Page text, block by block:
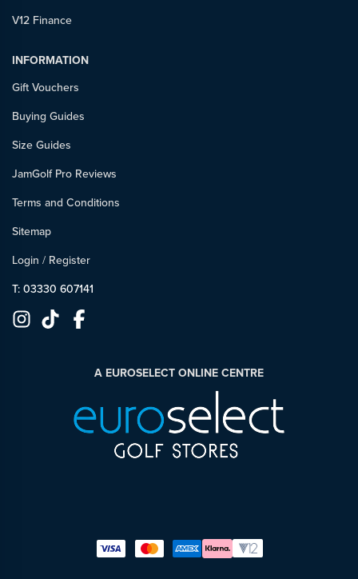
V12 Finance
INFORMATION
Gift Vouchers
Buying Guides
Size Guides
JamGolf Pro Reviews
Terms and Conditions
Sitemap
Login / Register
T: 03330 607141
A EUROSELECT ONLINE CENTRE